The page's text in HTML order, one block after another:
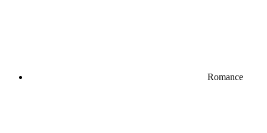
Romance